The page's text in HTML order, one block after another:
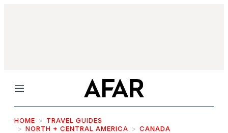
Menu
HOME
TRAVEL GUIDES
NORTH + CENTRAL AMERICA
CANADA